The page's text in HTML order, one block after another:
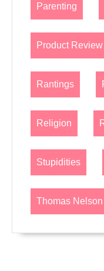
Parenting
Product Review
Rantings
Religion
Stupidities
Thomas Nelson